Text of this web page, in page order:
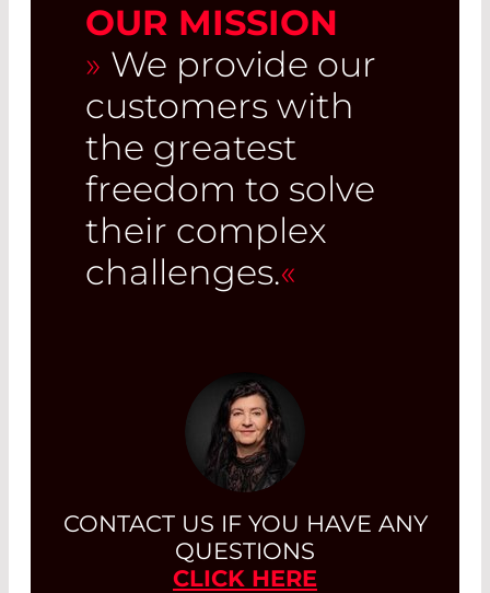
OUR MISSION
» We provide our
customers with
the greatest
freedom to solve
their complex
challenges.«
CONTACT US IF YOU HAVE ANY
QUESTIONS
CLICK HERE